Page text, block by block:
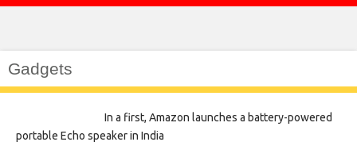
Gadgets
In a first, Amazon launches a battery-powered
portable Echo speaker in India